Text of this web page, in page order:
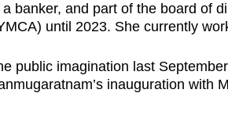
banker, and part of the board of
until 2023. She currently
public imagination last
inauguration with